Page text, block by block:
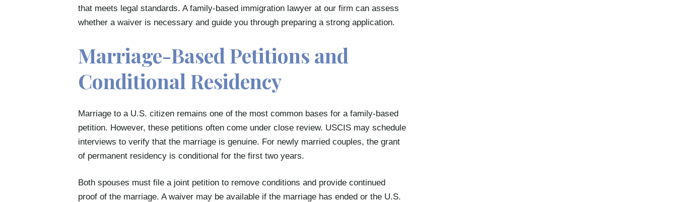
that meets legal standards. A family-based immigration lawyer at our firm can assess
whether a waiver is necessary and guide you through preparing a strong application.
Marriage-Based Petitions and
Conditional Residency
Marriage to a U.S. citizen remains one of the most common bases for a family-based
petition. However, these petitions often come under close review. USCIS may schedule
interviews to verify that the marriage is genuine. For newly married couples, the grant
of permanent residency is conditional for the first two years.
Both spouses must file a joint petition to remove conditions and provide continued
proof of the marriage. A waiver may be available if the marriage has ended or the U.S.